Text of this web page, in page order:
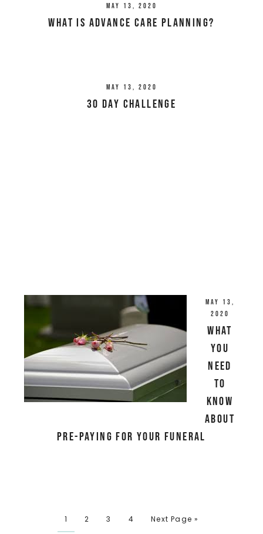
May 13, 2020
What Is Advance Care Planning?
May 13, 2020
30 Day Challenge
May 13,
2020
What
You
Need
to
Know
About
Pre-paying for your Funeral
1 2 3 4 Next Page »